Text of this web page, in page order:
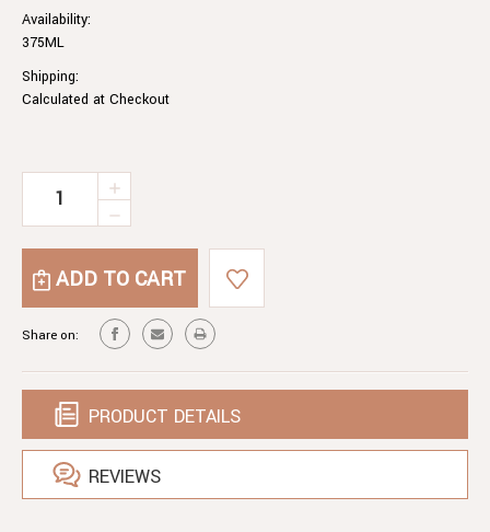
Availability:
375ML
Shipping:
Calculated at Checkout
Current
DECREASE
HONEYCOMB
INCREASE
OF
HONEYCOMB
SYRUP
Share on:
PRODUCT DETAILS
REVIEWS